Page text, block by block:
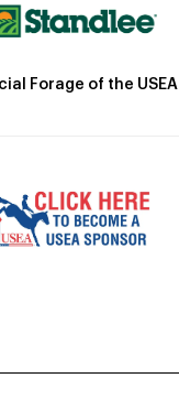
Forage of the USEA